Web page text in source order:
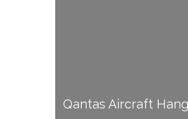
Qantas Aircraft